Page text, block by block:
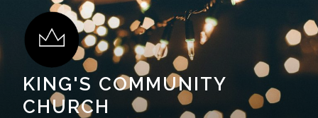
KING'S COMMUNITY
CHURCH